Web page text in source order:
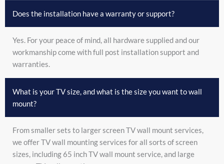
Does the installation have a warranty or support?
Yes. For your peace of mind, all hardware supplied and our
workmanship come with full post installation support and
warranties.
What is your TV size, and what is the size you want to wall
mount?
From smaller sets to larger screen TV wall mount services,
we offer TV wall mounting services for all sorts of screen
sizes, including 65 inch TV wall mount service, and large